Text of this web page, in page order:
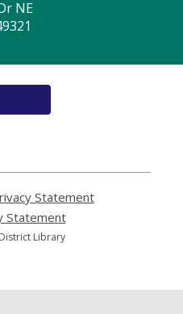
NE
Statement
Statement,
Library